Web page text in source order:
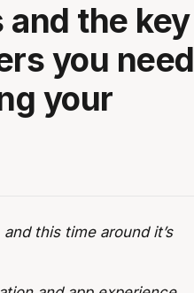
the key
you need
your
this time around it’s